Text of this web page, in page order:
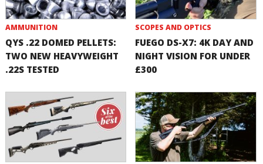
AMMUNITION
QYS .22 DOMED PELLETS:
TWO NEW HEAVYWEIGHT
.22S TESTED
SCOPES AND OPTICS
FUEGO DS-X7: 4K DAY AND
NIGHT VISION FOR UNDER
£300